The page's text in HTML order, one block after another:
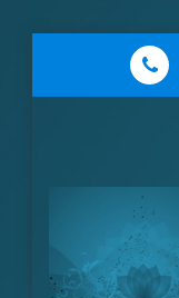
Skip to content